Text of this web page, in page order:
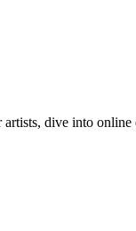
dive into